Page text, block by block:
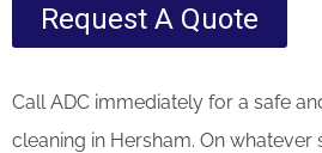
Request A Quote
Call ADC immediately for a safe
cleaning in Hersham. On